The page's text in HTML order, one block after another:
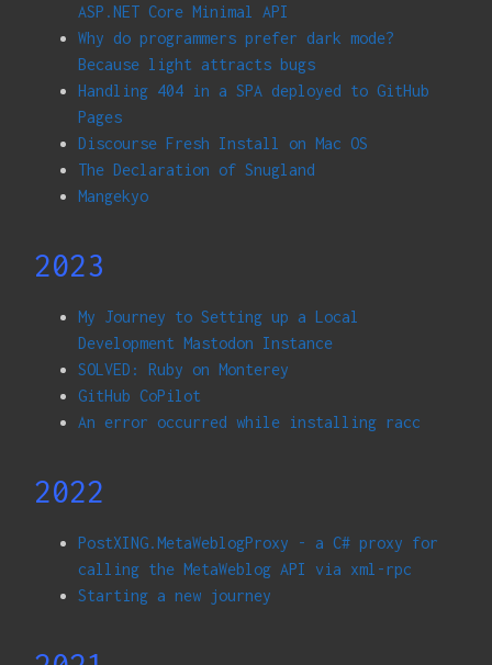
ASP.NET Core Minimal API
Why do programmers prefer dark mode?
Because light attracts bugs
Handling 404 in a SPA deployed to GitHub
Pages
Discourse Fresh Install on Mac OS
The Declaration of Snugland
Mangekyo
2023
My Journey to Setting up a Local
Development Mastodon Instance
SOLVED: Ruby on Monterey
GitHub CoPilot
An error occurred while installing racc
2022
PostXING.MetaWeblogProxy - a C# proxy for
calling the MetaWeblog API via xml-rpc
Starting a new journey